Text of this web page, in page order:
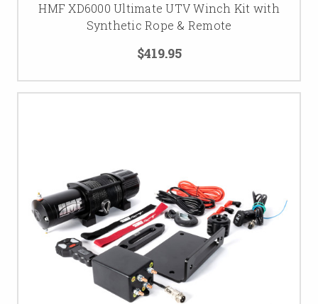
HMF XD6000 Ultimate UTV Winch Kit with
Synthetic Rope & Remote
$419.95